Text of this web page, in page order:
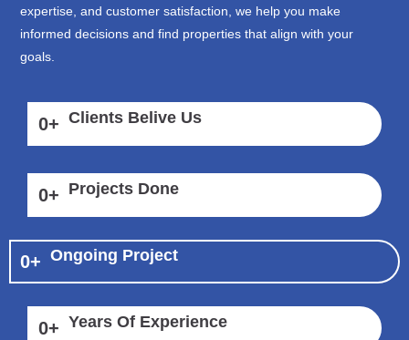
expertise, and customer satisfaction, we help you make
informed decisions and find properties that align with your
goals.
0+ Clients Belive Us
0+ Projects Done
0+ Ongoing Project
0+ Years Of Experience